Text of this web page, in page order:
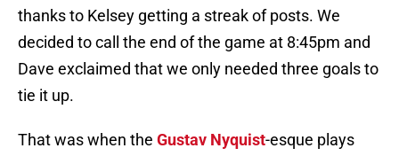
thanks to Kelsey getting a streak of posts. We
decided to call the end of the game at 8:45pm and
Dave exclaimed that we only needed three goals to
tie it up.
That was when the Gustav Nyquist-esque plays